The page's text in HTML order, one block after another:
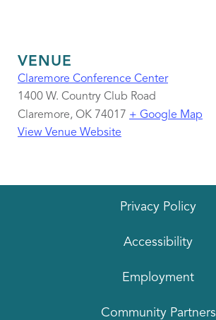
VENUE
Claremore Conference Center
1400 W. Country Club Road
Claremore, OK 74017 + Google Map
View Venue Website
Privacy Policy
Accessibility
Employment
Community Partners